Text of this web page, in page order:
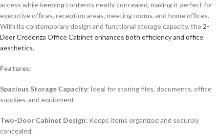
access while keeping contents neatly concealed, making it perfect for
executive offices, reception areas, meeting rooms, and home offices.
With its contemporary design and functional storage capacity, the 2-
Door Credenza Office Cabinet enhances both efficiency and office
aesthetics.
Features:
Spacious Storage Capacity: Ideal for storing files, documents, office
supplies, and equipment.
Two-Door Cabinet Design: Keeps items organized and securely
concealed.